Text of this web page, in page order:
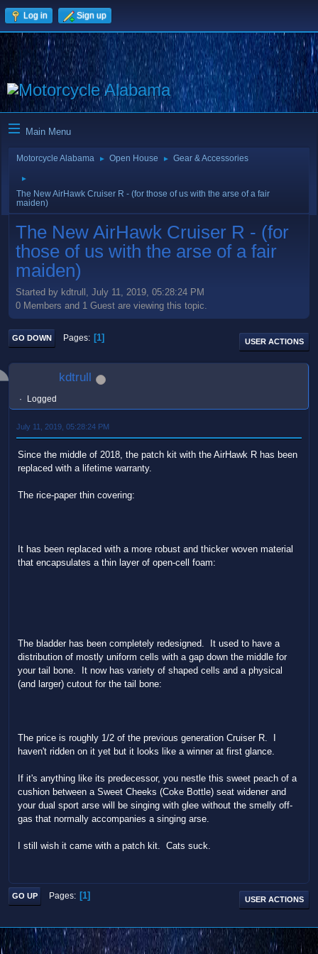
Log in Sign up
Main Menu
Motorcycle Alabama ► Open House ► Gear & Accessories
►
The New AirHawk Cruiser R - (for those of us with the arse of a fair
maiden)
The New AirHawk Cruiser R - (for
those of us with the arse of a fair
maiden)
Started by kdtrull, July 11, 2019, 05:28:24 PM
0 Members and 1 Guest are viewing this topic.
GO DOWN Pages 1 USER ACTIONS
kdtrull
Logged
July 11, 2019, 05:28:24 PM
Since the middle of 2018, the patch kit with the AirHawk R has been
replaced with a lifetime warranty.
The rice-paper thin covering:
It has been replaced with a more robust and thicker woven material
that encapsulates a thin layer of open-cell foam:
The bladder has been completely redesigned. It used to have a
distribution of mostly uniform cells with a gap down the middle for
your tail bone. It now has variety of shaped cells and a physical
(and larger) cutout for the tail bone:
The price is roughly 1/2 of the previous generation Cruiser R. I
haven't ridden on it yet but it looks like a winner at first glance.
If it's anything like its predecessor, you nestle this sweet peach of a
cushion between a Sweet Cheeks (Coke Bottle) seat widener and
your dual sport arse will be singing with glee without the smelly off-
gas that normally accompanies a singing arse.
I still wish it came with a patch kit. Cats suck.
GO UP Pages 1 USER ACTIONS